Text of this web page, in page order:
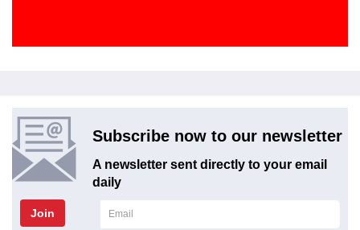
Subscribe now to our newsletter
A newsletter sent directly to your email
daily
Join